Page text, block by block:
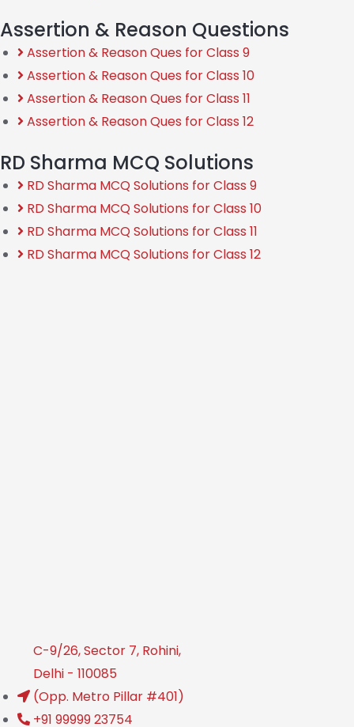
Assertion & Reason Questions
Assertion & Reason Ques for Class 9
Assertion & Reason Ques for Class 10
Assertion & Reason Ques for Class 11
Assertion & Reason Ques for Class 12
RD Sharma MCQ Solutions
RD Sharma MCQ Solutions for Class 9
RD Sharma MCQ Solutions for Class 10
RD Sharma MCQ Solutions for Class 11
RD Sharma MCQ Solutions for Class 12
C-9/26, Sector 7, Rohini,
Delhi - 110085
(Opp. Metro Pillar #401)
+91 99999 23754